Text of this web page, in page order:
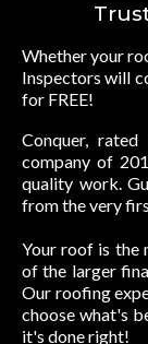
Whether your
Inspectors will
for FREE!
Conquer,
company of
quality work.
from the very
Your roof is the
of the larger
Our roofing
choose what's
it's done right!